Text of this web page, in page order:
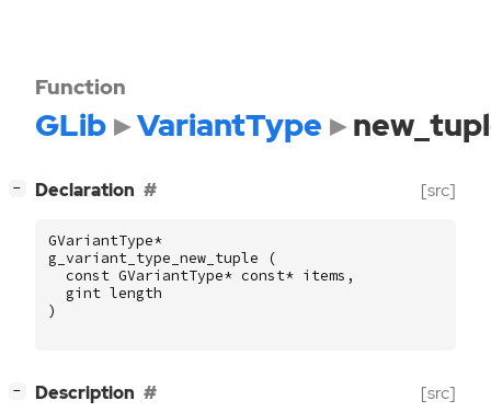
Function
GLib VariantType
− Declaration [src]
GVariantType*
g_variant_type_new_tuple
(
const GVariantType* const* items ,
gint length
)
− Description [src]